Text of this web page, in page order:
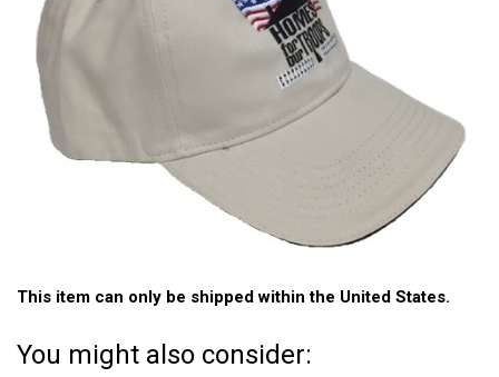
This item can only be shipped within the United States.
You might also consider: